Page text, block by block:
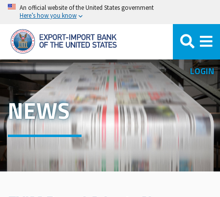
Skip
main
content
An official website of the United States government
Here’s how you know
LOGIN
NEWS